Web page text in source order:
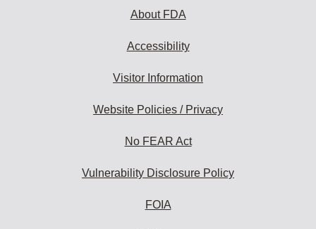
About FDA
Accessibility
Visitor Information
Website Policies / Privacy
No FEAR Act
Vulnerability Disclosure Policy
FOIA